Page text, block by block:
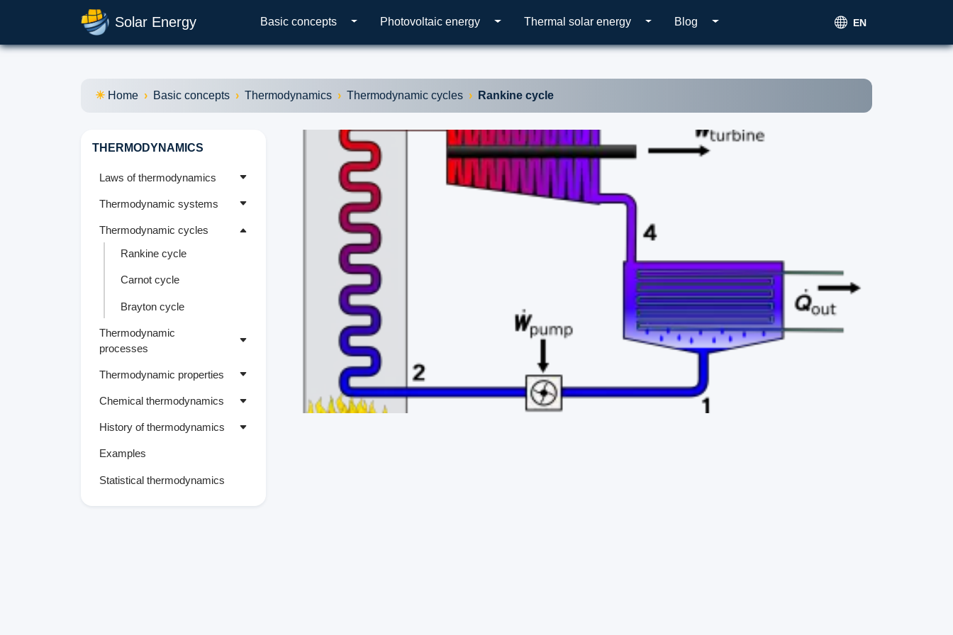
Solar Energy Basic concepts Photovoltaic energy Thermal solar energy Blog EN
Home Basic concepts Thermodynamics Thermodynamic cycles Rankine cycle
THERMODYNAMICS
Laws of thermodynamics
Thermodynamic systems
Thermodynamic cycles
Rankine cycle
Carnot cycle
Brayton cycle
Thermodynamic
processes
Thermodynamic properties
Chemical thermodynamics
History of thermodynamics
Examples
Statistical thermodynamics